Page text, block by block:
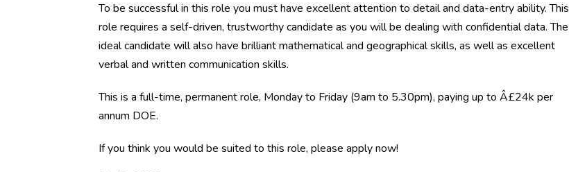
To be successful in this role you must have excellent attention to detail and data-entry ability. This
role requires a self-driven, trustworthy candidate as you will be dealing with confidential data. The
ideal candidate will also have brilliant mathematical and geographical skills, as well as excellent
verbal and written communication skills.
This is a full-time, permanent role, Monday to Friday (9am to 5.30pm), paying up to Â£24k per
annum DOE.
If you think you would be suited to this role, please apply now!